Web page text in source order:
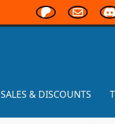
SALES & DISCOUNTS